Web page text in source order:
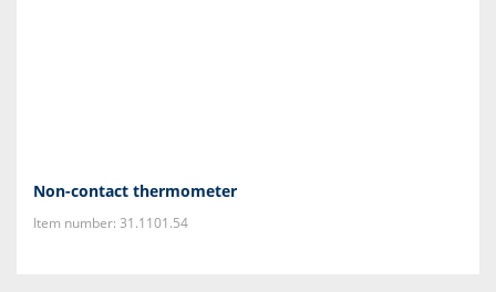
Non-contact thermometer
Item number: 31.1101.54